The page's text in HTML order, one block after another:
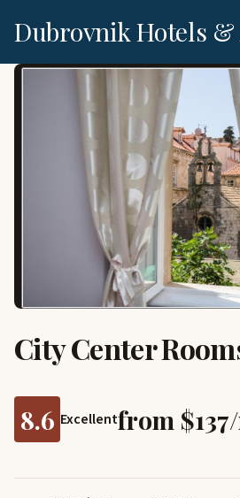
Dubrovnik Hotels
City Center
8.6 Excellentfrom